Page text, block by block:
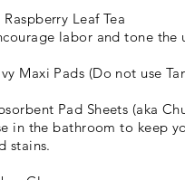
Raspberry Leaf Tea
labor and tone the
Maxi Pads (Do not use
Pad Sheets (aka
in the bathroom to keep
stains.